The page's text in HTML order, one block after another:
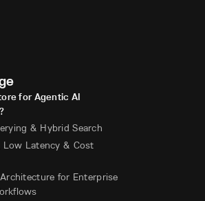
for Agentic AI
& Hybrid Search
Low Latency & Cost
for Enterprise